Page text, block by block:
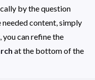
by the question
content, simply
you can refine the
at the bottom of the